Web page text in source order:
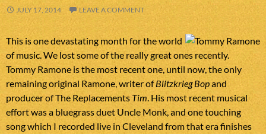
JULY 17, 2014 LEAVE A COMMENT
This is one devastating month for the world
of music. We lost some of the really great ones recently.
Tommy Ramone is the most recent one, until now, the only
remaining original Ramone, writer ofBlitzkrieg Bopand
producer of The ReplacementsTim. His most recent musical
effort was a bluegrass duet Uncle Monk, and one touching
song which I recorded live in Cleveland from that era finishes